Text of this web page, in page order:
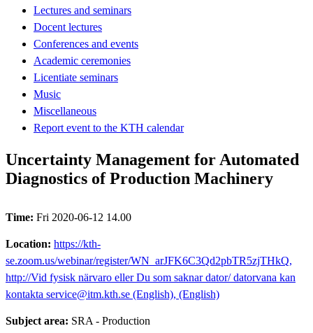
Lectures and seminars
Docent lectures
Conferences and events
Academic ceremonies
Licentiate seminars
Music
Miscellaneous
Report event to the KTH calendar
Uncertainty Management for Automated
Diagnostics of Production Machinery
Time: Fri 2020-06-12 14.00
Location: https://kth-
se.zoom.us/webinar/register/WN_arJFK6C3Qd2pbTR5zjTHkQ,
http://Vid fysisk närvaro eller Du som saknar dator/ datorvana kan
kontakta service@itm.kth.se (English), (English)
Subject area: SRA - Production